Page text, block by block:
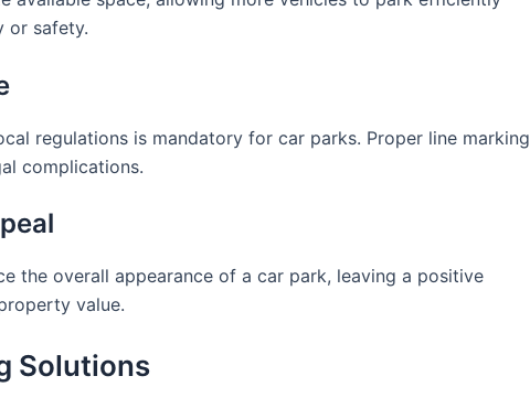
or safety.
regulations is mandatory for car parks. Proper line marking
complications.
the overall appearance of a car park, leaving a positive
value.
Solutions